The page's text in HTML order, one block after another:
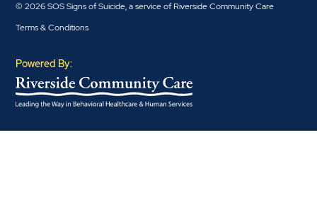
© 2026 SOS Signs of Suicide, a service of Riverside Community Care
Terms & Conditions
Powered By: